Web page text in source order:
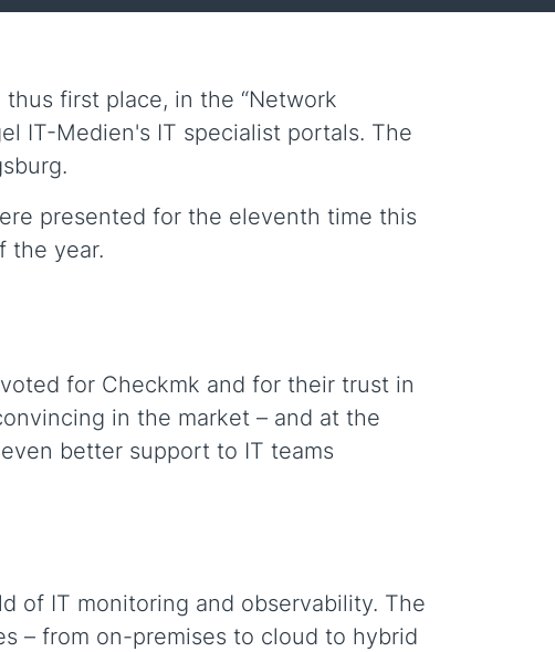
first place, in the “Network
IT-Medien's IT specialist portals. The
presented for the eleventh time this
the year.
for Checkmk and for their trust in
in the market – and at the
better support to IT teams
of IT monitoring and observability. The
– from on-premises to cloud to hybrid